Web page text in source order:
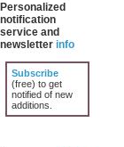
Personalized
notification
service and
newsletter info
Subscribe
(free) to get
notified of new
additions.